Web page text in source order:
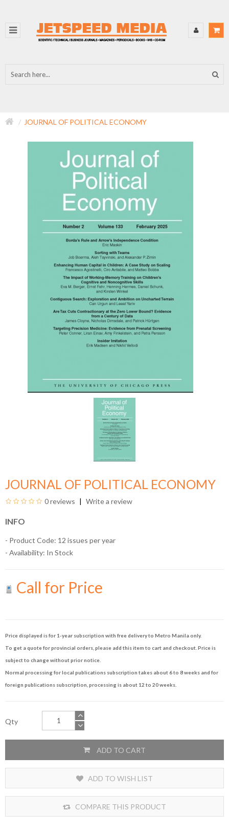
JOURNAL OF POLITICAL ECONOMY
JOURNAL OF POLITICAL ECONOMY
0 reviews Write a review
INFO
- Product Code: 12 issues per year
- Availability: In Stock
Call for Price
Price displayed is for 1-year subscription with free delivery to Metro Manila only.
To get a quote for provincial orders, please add this item to cart and checkout. Price is
subject to change without prior notice.
Normal processing for local publications subscription takes about 6 to 8 weeks and for
foreign publications subscription, processing is about 12 to 20 weeks.
Qty
ADD TO CART
ADD TO WISH LIST
COMPARE THIS PRODUCT